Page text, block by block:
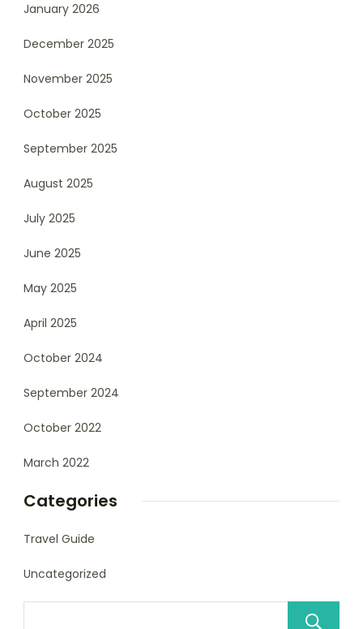
January 2026
December 2025
November 2025
October 2025
September 2025
August 2025
July 2025
June 2025
May 2025
April 2025
October 2024
September 2024
October 2022
March 2022
Categories
Travel Guide
Uncategorized